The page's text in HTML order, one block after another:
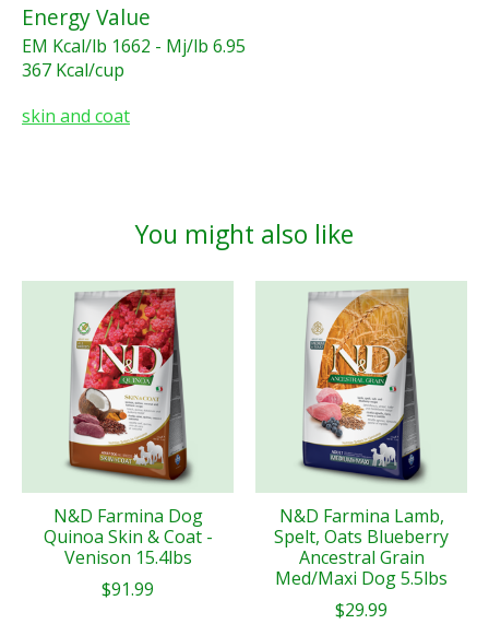
Energy Value
EM Kcal/lb 1662 - Mj/lb 6.95
367 Kcal/cup
skin and coat
You might also like
Product carousel items
N&D Farmina Dog
Quinoa Skin & Coat -
Venison 15.4lbs
$91.99
N&D Farmina Lamb,
Spelt, Oats Blueberry
Ancestral Grain
Med/Maxi Dog 5.5lbs
$29.99